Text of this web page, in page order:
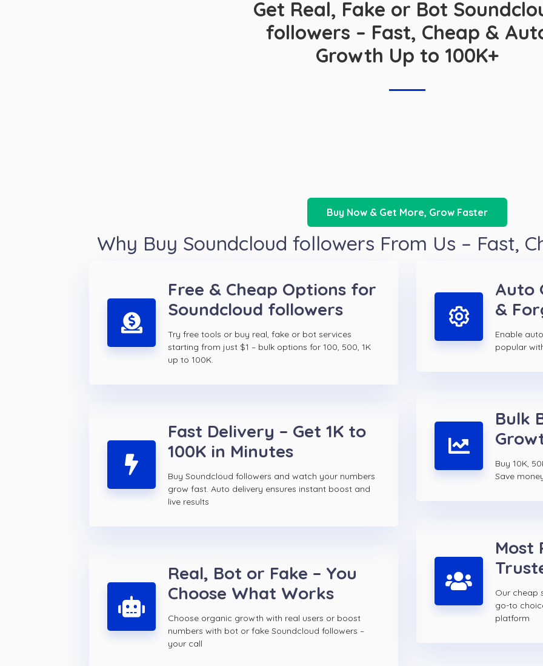
Get Real, Fake or Bot
followers – Fast, Cheap &
Growth Up to 100K+
Buy Now & Get More, Grow Faster
Why Buy Soundcloud followers From Us – Fast,
Free & Cheap Options for
Soundcloud followers
Try free tools or buy real, fake or bot services
starting from just $1 – bulk options for 100, 500, 1K
up to 100K.
Fast Delivery – Get 1K to
100K in Minutes
Buy Soundcloud followers and watch your numbers
grow fast. Auto delivery ensures instant boost and
live results
Real, Bot or Fake – You
Choose What Works
Choose organic growth with real users or boost
numbers with bot or fake Soundcloud followers –
your call
Auto
&
Enable
popular
Bulk
Buy 10K,
Save
Most
Our cheap
go-to
platform